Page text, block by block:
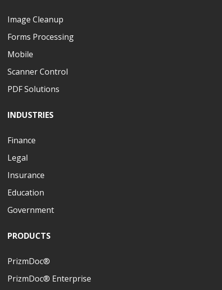
Image Cleanup
Forms Processing
Mobile
Scanner Control
PDF Solutions
INDUSTRIES
Finance
Legal
Insurance
Education
Government
PRODUCTS
PrizmDoc®
PrizmDoc® Enterprise